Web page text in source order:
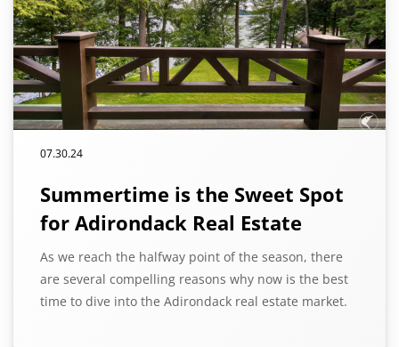
07.30.24
Summertime is the Sweet Spot
for Adirondack Real Estate
As we reach the halfway point of the season, there
are several compelling reasons why now is the best
time to dive into the Adirondack real estate market.